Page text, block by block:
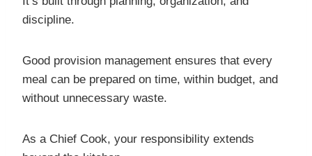
discipline.
Good provision management ensures that every
meal can be prepared on time, within budget, and
without unnecessary waste.
As a Chief Cook, your responsibility extends